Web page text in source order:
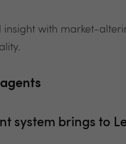
with market-
system brings to